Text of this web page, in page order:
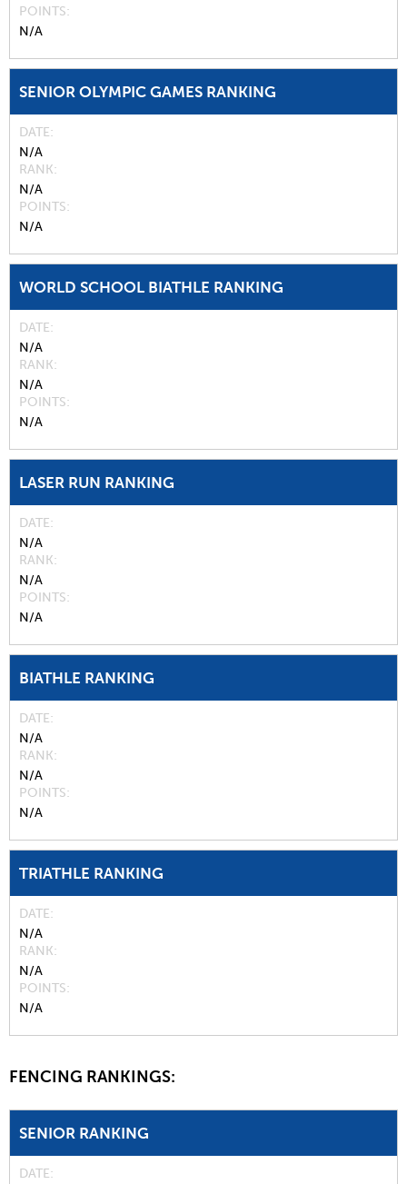
POINTS
N/A
SENIOR OLYMPIC GAMES RANKING
DATE
N/A
RANK
N/A
POINTS
N/A
WORLD SCHOOL BIATHLE RANKING
DATE
N/A
RANK
N/A
POINTS
N/A
LASER RUN RANKING
DATE
N/A
RANK
N/A
POINTS
N/A
BIATHLE RANKING
DATE
N/A
RANK
N/A
POINTS
N/A
TRIATHLE RANKING
DATE
N/A
RANK
N/A
POINTS
N/A
FENCING RANKINGS:
SENIOR RANKING
DATE